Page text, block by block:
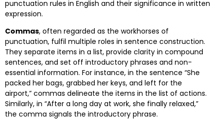
punctuation rules in English and their significance in written
expression.
Commas, often regarded as the workhorses of
punctuation, fulfil multiple roles in sentence construction.
They separate items in a list, provide clarity in compound
sentences, and set off introductory phrases and non-
essential information. For instance, in the sentence “She
packed her bags, grabbed her keys, and left for the
airport,” commas delineate the items in the list of actions.
Similarly, in “After a long day at work, she finally relaxed,”
the comma signals the introductory phrase.